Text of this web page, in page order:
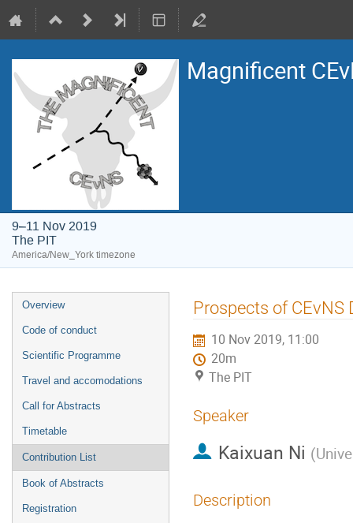
Magnificent
9–11 Nov 2019
The PIT
America/New_York timezone
Event
menu
Overview
Code of conduct
Scientific Programme
Travel and accomodations
Call for Abstracts
Timetable
Contribution List
Book of Abstracts
Registration
Prospects of CEvNS
10 Nov 2019, 11:00
20m
The PIT
Speaker
Kaixuan Ni (
Description